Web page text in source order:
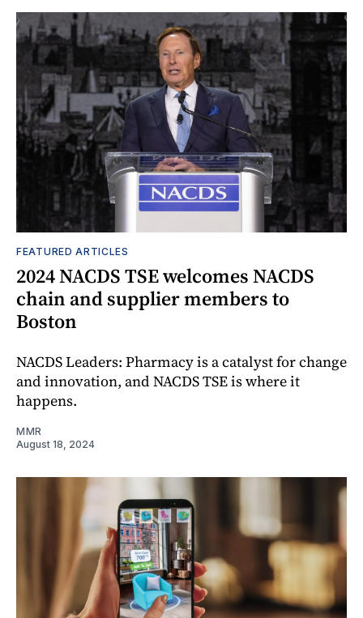
FEATURED ARTICLES
2024 NACDS TSE welcomes NACDS
chain and supplier members to
Boston
NACDS Leaders: Pharmacy is a catalyst for change
and innovation, and NACDS TSE is where it
happens.
MMR
August 18, 2024